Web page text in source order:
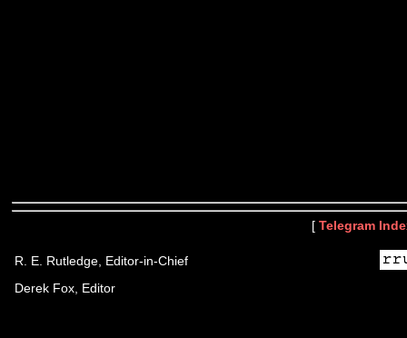
[ Telegram
R. E. Rutledge, Editor-in-Chief
Derek Fox, Editor